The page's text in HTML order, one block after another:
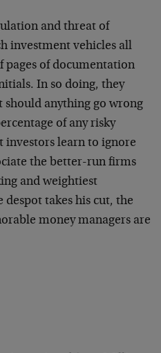
and threat of
investment vehicles all
pages of documentation
In so doing, they
should anything go wrong
of any risky
investors learn to ignore
the better-run firms
and weightiest
takes his cut, the
money managers are